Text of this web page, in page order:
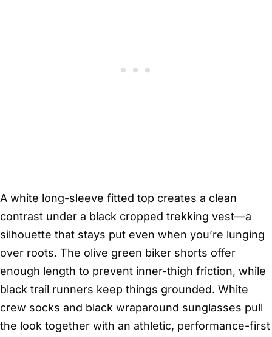
A white long-sleeve fitted top creates a clean
contrast under a black cropped trekking vest—a
silhouette that stays put even when you’re lunging
over roots. The olive green biker shorts offer
enough length to prevent inner-thigh friction, while
black trail runners keep things grounded. White
crew socks and black wraparound sunglasses pull
the look together with an athletic, performance-first